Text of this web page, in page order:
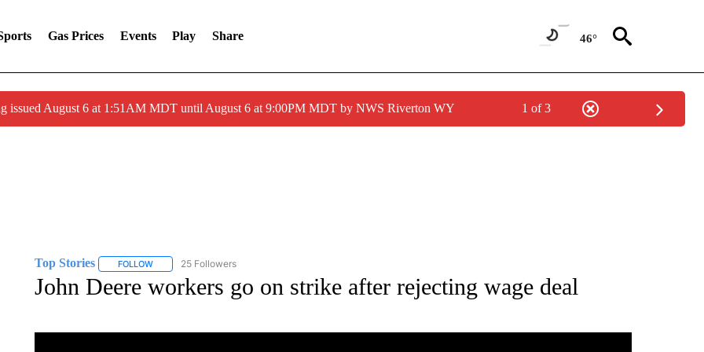
Gas Prices Events Play Share 46°
issued August 6 at 1:51AM MDT until August 6 at 9:00PM MDT by NWS Riverton WY 1 of 3
Top Stories FOLLOWFOLLOW "TOP STORIES" TO RECEIVE NOTIFICATIONS ABOUT NEW PAGES ON "TOP STORIES".
25 Followers
John Deere workers go on strike after rejecting wage deal